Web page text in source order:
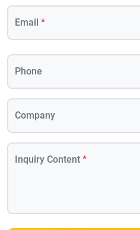
Email *
Phone
Company
Inquiry Content *